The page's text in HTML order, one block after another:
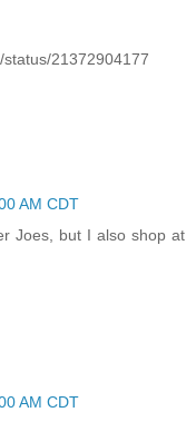
21372904177
AM CDT
Joes, but I also shop at
AM CDT